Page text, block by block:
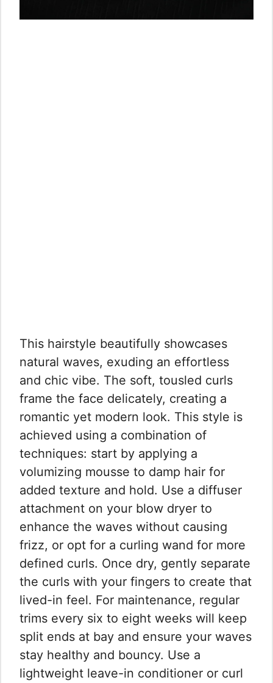
This hairstyle beautifully showcases
natural waves, exuding an effortless
and chic vibe. The soft, tousled curls
frame the face delicately, creating a
romantic yet modern look. This style is
achieved using a combination of
techniques: start by applying a
volumizing mousse to damp hair for
added texture and hold. Use a diffuser
attachment on your blow dryer to
enhance the waves without causing
frizz, or opt for a curling wand for more
defined curls. Once dry, gently separate
the curls with your fingers to create that
lived-in feel. For maintenance, regular
trims every six to eight weeks will keep
split ends at bay and ensure your waves
stay healthy and bouncy. Use a
lightweight leave-in conditioner or curl